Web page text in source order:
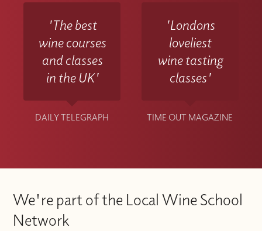
'The best
wine courses
and classes
in the UK'
DAILY TELEGRAPH
'Londons
loveliest
wine tasting
classes'
TIME OUT MAGAZINE
We're part of the Local Wine School
Network